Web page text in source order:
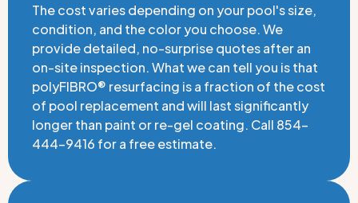
The cost varies depending on your pool's size,
condition, and the color you choose. We
provide detailed, no-surprise quotes after an
on-site inspection. What we can tell you is that
polyFIBRO® resurfacing is a fraction of the cost
of pool replacement and will last significantly
longer than paint or re-gel coating. Call 854-
444-9416 for a free estimate.